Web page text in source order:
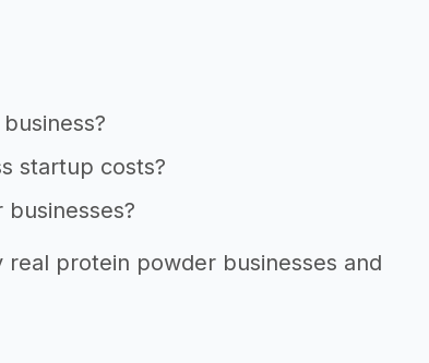
startup costs?
protein powder businesses and